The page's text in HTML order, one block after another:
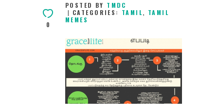
0
POSTED BY TMDC
CATEGORIES: TAMIL, TAMIL
MEMES
1ST NOVEMBER 2020
0COMMENTS
10189VIEWS